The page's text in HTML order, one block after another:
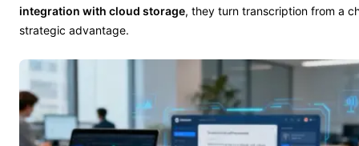
integration with cloud storage, they turn transcription from a
strategic advantage.